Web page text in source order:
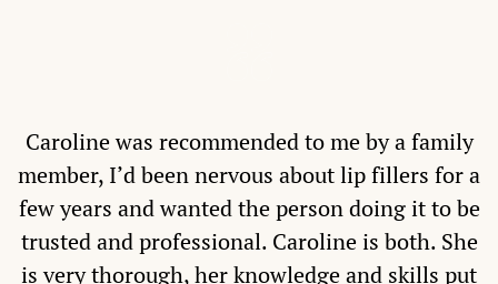
Caroline was recommended to me by a family
member, I’d been nervous about lip fillers for a
few years and wanted the person doing it to be
trusted and professional. Caroline is both. She
is very thorough, her knowledge and skills put